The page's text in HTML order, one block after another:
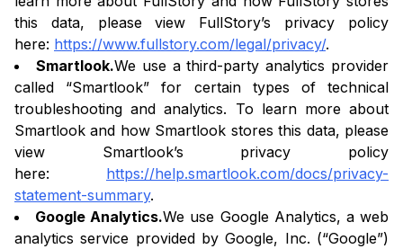
this data, please view FullStory’s privacy policy
here: https://www.fullstory.com/legal/privacy/.
Smartlook.We use a third-party analytics provider
called “Smartlook” for certain types of technical
troubleshooting and analytics. To learn more about
Smartlook and how Smartlook stores this data, please
view Smartlook’s privacy policy
here: https://help.smartlook.com/docs/privacy-
statement-summary.
Google Analytics.We use Google Analytics, a web
analytics service provided by Google, Inc. (“Google”)